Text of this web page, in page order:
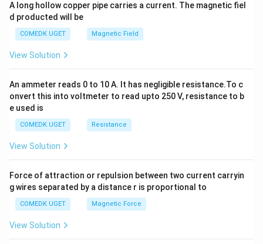
+
A long hollow copper pipe carries a current. The magnetic fiel
d producted will be
COMEDK UGET Magnetic Field
View Solution
An ammeter reads 0 to 10 A. It has negligible resistance.To c
onvert this into voltmeter to read upto 250 V, resistance to b
e used is
COMEDK UGET Resistance
View Solution
Force of attraction or repulsion between two current carryin
g wires separated by a distance r is proportional to
COMEDK UGET Magnetic Force
View Solution